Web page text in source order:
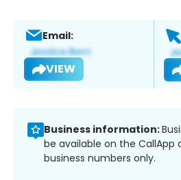
Email:
VIEW
Business information:
be available on the CallApp
business numbers only.